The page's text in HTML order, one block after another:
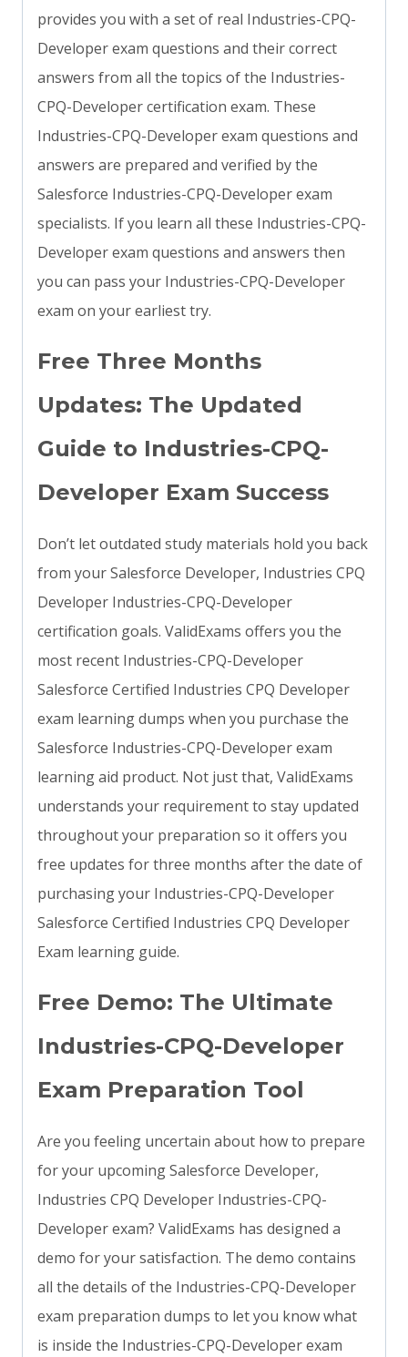
provides you with a set of real Industries-CPQ-
Developer exam questions and their correct
answers from all the topics of the Industries-
CPQ-Developer certification exam. These
Industries-CPQ-Developer exam questions and
answers are prepared and verified by the
Salesforce Industries-CPQ-Developer exam
specialists. If you learn all these Industries-CPQ-
Developer exam questions and answers then
you can pass your Industries-CPQ-Developer
exam on your earliest try.
Free Three Months
Updates: The Updated
Guide to Industries-CPQ-
Developer Exam Success
Don’t let outdated study materials hold you back
from your Salesforce Developer, Industries CPQ
Developer Industries-CPQ-Developer
certification goals. ValidExams offers you the
most recent Industries-CPQ-Developer
Salesforce Certified Industries CPQ Developer
exam learning dumps when you purchase the
Salesforce Industries-CPQ-Developer exam
learning aid product. Not just that, ValidExams
understands your requirement to stay updated
throughout your preparation so it offers you
free updates for three months after the date of
purchasing your Industries-CPQ-Developer
Salesforce Certified Industries CPQ Developer
Exam learning guide.
Free Demo: The Ultimate
Industries-CPQ-Developer
Exam Preparation Tool
Are you feeling uncertain about how to prepare
for your upcoming Salesforce Developer,
Industries CPQ Developer Industries-CPQ-
Developer exam? ValidExams has designed a
demo for your satisfaction. The demo contains
all the details of the Industries-CPQ-Developer
exam preparation dumps to let you know what
is inside the Industries-CPQ-Developer exam